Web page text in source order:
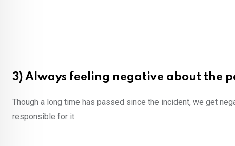
3) Always feeling negative about the
Though a long time has passed since the incident, we get
responsible for it.